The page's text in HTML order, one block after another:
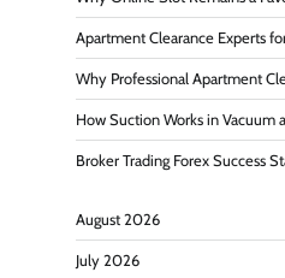
Apartment Clearance Experts
Why Professional Apartment
How Suction Works in Vacuum
Broker Trading Forex Success
August 2026
July 2026